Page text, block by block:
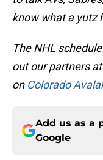
know what a yutz
The NHL
out our partners
on Colorado
Add us as a
Google